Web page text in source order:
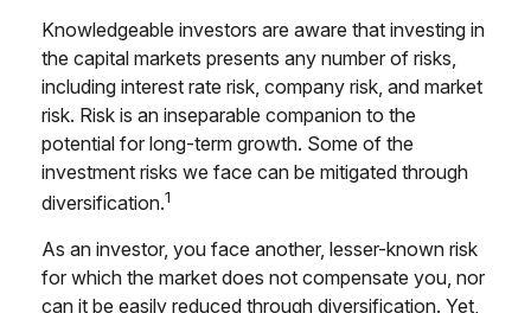
Knowledgeable investors are aware that investing in
the capital markets presents any number of risks,
including interest rate risk, company risk, and market
risk. Risk is an inseparable companion to the
potential for long-term growth. Some of the
investment risks we face can be mitigated through
diversification.1
As an investor, you face another, lesser-known risk
for which the market does not compensate you, nor
can it be easily reduced through diversification. Yet,